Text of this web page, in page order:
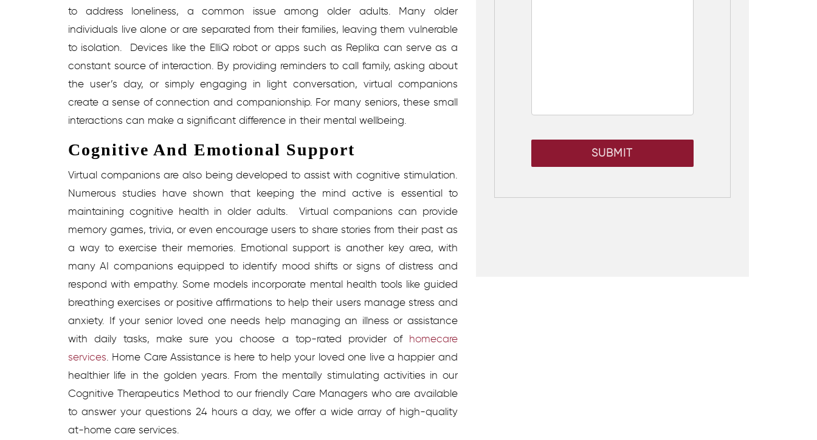
to address loneliness, a common issue among older adults. Many older
individuals live alone or are separated from their families, leaving them vulnerable
to isolation.
Devices like the ElliQ robot or apps such as Replika can serve as a
constant source of interaction. By providing reminders to call family, asking about
the user’s day, or simply engaging in light conversation, virtual companions
create a sense of connection and companionship. For many seniors, these small
interactions can make a significant difference in their mental wellbeing.
Cognitive And Emotional Support
Virtual companions are also being developed to assist with cognitive stimulation.
Numerous studies have shown that keeping the mind active is essential to
maintaining cognitive health in older adults.
Virtual companions can provide
memory games, trivia, or even encourage users to share stories from their past as
a way to exercise their memories. Emotional support is another key area, with
many AI companions equipped to identify mood shifts or signs of distress and
respond with empathy. Some models incorporate mental health tools like guided
breathing exercises or positive affirmations to help their users manage stress and
anxiety. If your senior loved one needs help managing an illness or assistance
with daily tasks, make sure you choose a top-rated provider of homecare
services. Home Care Assistance is here to help your loved one live a happier and
healthier life in the golden years. From the mentally stimulating activities in our
Cognitive Therapeutics Method to our friendly Care Managers who are available
to answer your questions 24 hours a day, we offer a wide array of high-quality
at-home care services.
SUBMIT